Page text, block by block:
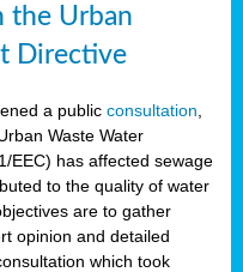
the Urban
Directive
a public consultation
Waste Water
EEC) has affected sewage
to the quality of water
are to gather
opinion and detailed
which took